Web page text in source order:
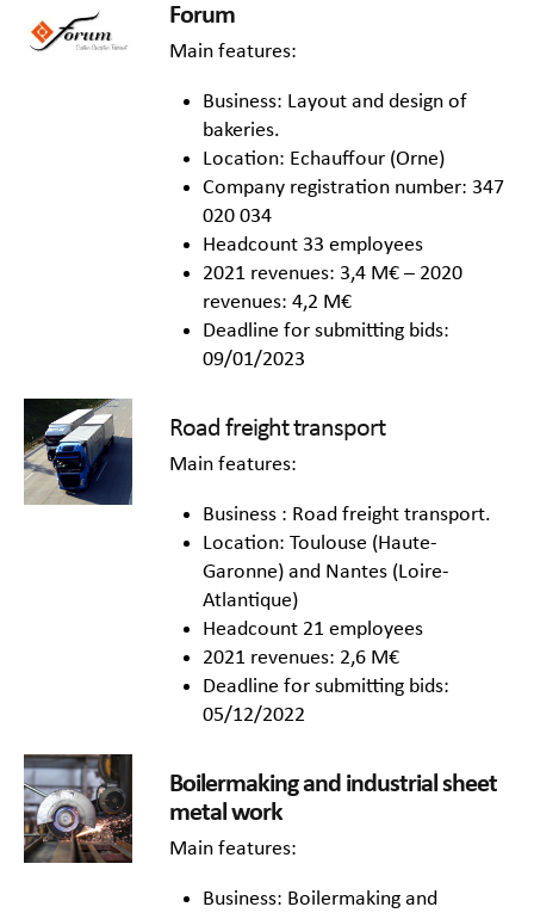
Forum
Main features:
Business: Layout and design of
bakeries.
Location: Echauffour (Orne)
Company registration number: 347
020 034
Headcount 33 employees
2021 revenues: 3,4 M€ – 2020
revenues: 4,2 M€
Deadline for submitting bids:
09/01/2023
Road freight transport
Main features:
Business : Road freight transport.
Location: Toulouse (Haute-
Garonne) and Nantes (Loire-
Atlantique)
Headcount 21 employees
2021 revenues: 2,6 M€
Deadline for submitting bids:
05/12/2022
Boilermaking and industrial sheet
metal work
Main features:
Business: Boilermaking and